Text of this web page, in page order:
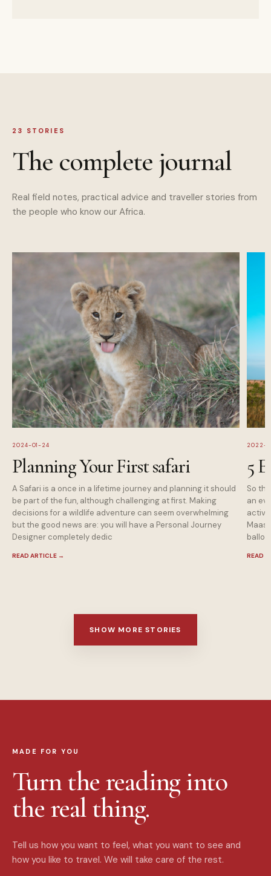
23 STORIES
The complete journal
Real field notes, practical advice and traveller stories from
the people who know our Africa.
2024-01-24
Planning Your First safari
A Safari is a once in a lifetime journey and planning it should
be part of the fun, although challenging at first. Making
decisions for a wildlife adventure can seem overwhelming
but the good news are: you will have a Personal Journey
Designer completely dedic
READ ARTICLE →
2022-
5
So
an
READ
SHOW MORE STORIES
MADE FOR YOU
Turn the reading into
the real thing.
Tell us how you want to feel, what you want to see and
how you like to travel. We will take care of the rest.